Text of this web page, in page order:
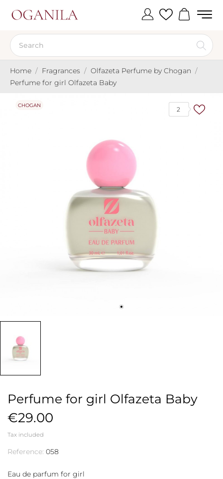
Home Fragrances
Olfazeta Perfume by Chogan
Perfume for girl Olfazeta Baby
2
CHOGAN
Perfume for girl Olfazeta Baby
€29.00
Tax included
Reference: 058
Eau de parfum for girl